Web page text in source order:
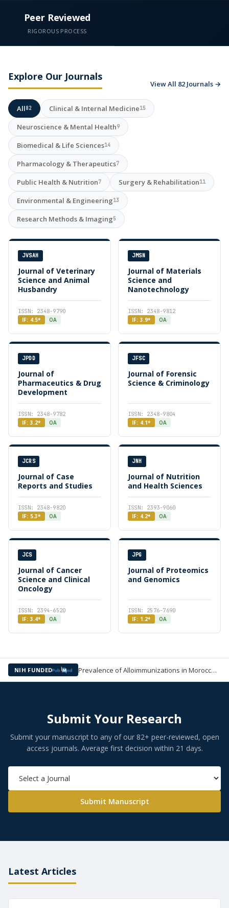
Peer Reviewed
RIGOROUS PROCESS
Explore Our Journals
View All 82 Journals →
All82 Clinical & Internal Medicine15
Neuroscience & Mental Health9
Biomedical & Life Sciences14
Pharmacology & Therapeutics7
Public Health & Nutrition7 Surgery & Rehabilitation11
Environmental & Engineering13
Research Methods & Imaging5
JVSAH
Journal of Veterinary
Science and Animal
Husbandry
ISSN: 2348-9790
IF: 4.5*
OA
JMSN
Journal of Materials
Science and
Nanotechnology
ISSN: 2348-9812
IF: 3.9*
OA
JPDD
Journal of
Pharmaceutics & Drug
Development
ISSN: 2348-9782
IF: 3.2*
OA
JFSC
Journal of Forensic
Science & Criminology
ISSN: 2348-9804
IF: 4.1*
OA
JCRS
Journal of Case
Reports and Studies
ISSN: 2348-9820
IF: 5.3*
OA
JNH
Journal of Nutrition
and Health Sciences
ISSN: 2393-9060
IF: 4.2*
OA
JCS
Journal of Cancer
Science and Clinical
Oncology
ISSN: 2394-6520
IF: 3.4*
OA
JPG
Journal of Proteomics
and Genomics
ISSN: 2576-7690
IF: 1.2*
OA
NIH FUNDED Prevalence of Alloimmunizations in Moroccan Pregnant Women —
Submit Your Research
Submit your manuscript to any of our 82+ peer-reviewed, open
access journals. Average first decision within 21 days.
Submit Manuscript
Latest Articles